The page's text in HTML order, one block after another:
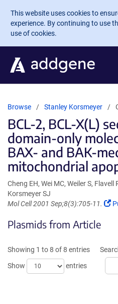
Skip to main content
This website uses cookies to
experience. By continuing to use
use of cookies.
Browse Stanley Korsmeyer
BCL-2, BCL-X(L)
domain-only
BAX- and BAK-
mitochondrial
Cheng EH, Wei MC, Weiler S, Flavell
Korsmeyer SJ
Mol Cell 2001 Sep;8(3):705-11.
Plasmids from Article
Showing 1 to 8 of 8 entries
Show
entries